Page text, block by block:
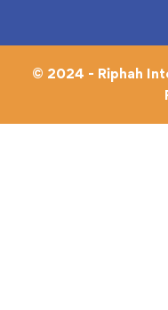
© 2024 - Riphah